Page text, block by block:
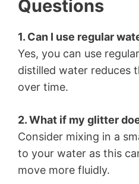
Questions
1. Can I use regular
Yes, you can use
distilled water reduces
over time.
2. What if my glitter
Consider mixing in a
to your water as this
move more fluidly.